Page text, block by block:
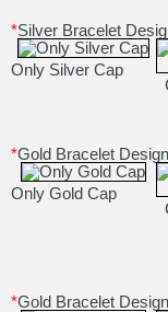
*Silver Bracelet
Only Silver Cap
*Gold Bracelet
Only Gold Cap
*Gold Bracelet